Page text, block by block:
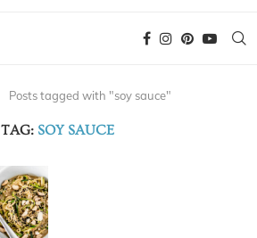
Posts tagged with "soy sauce"
TAG: SOY SAUCE